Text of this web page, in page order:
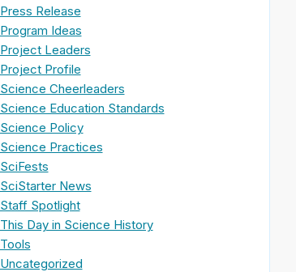
Press Release
Program Ideas
Project Leaders
Project Profile
Science Cheerleaders
Science Education Standards
Science Policy
Science Practices
SciFests
SciStarter News
Staff Spotlight
This Day in Science History
Tools
Uncategorized